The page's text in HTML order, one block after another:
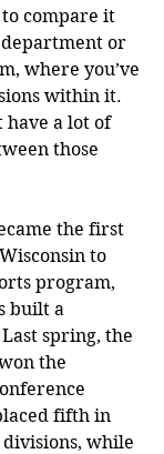
compare it
or
where you’ve
within it.
have a lot of
those
the first
to
program,
built a
Last spring, the
the
fifth in
while